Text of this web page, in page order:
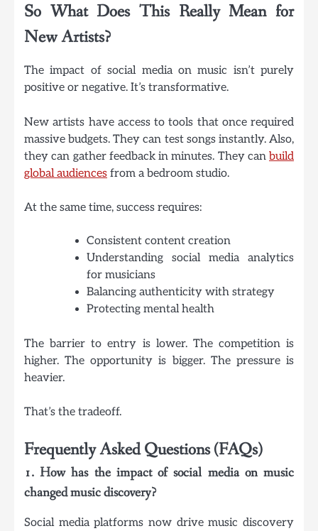
So What Does This Really Mean for
New Artists?
The impact of social media on music isn’t purely
positive or negative. It’s transformative.
New artists have access to tools that once required
massive budgets. They can test songs instantly. Also,
they can gather feedback in minutes. They can build
global audiences from a bedroom studio.
At the same time, success requires:
Consistent content creation
Understanding social media analytics
for musicians
Balancing authenticity with strategy
Protecting mental health
The barrier to entry is lower. The competition is
higher. The opportunity is bigger. The pressure is
heavier.
That’s the tradeoff.
Frequently Asked Questions (FAQs)
1. How has the impact of social media on music
changed music discovery?
Social media platforms now drive music discovery